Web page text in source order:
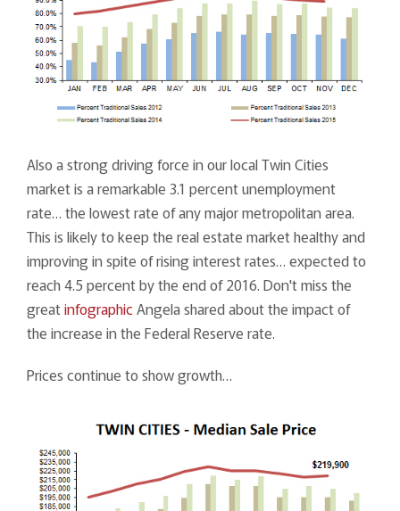
Also a strong driving force in our local Twin Cities
market is a remarkable 3.1 percent unemployment
rate… the lowest rate of any major metropolitan area.
This is likely to keep the real estate market healthy and
improving in spite of rising interest rates… expected to
reach 4.5 percent by the end of 2016. Don't miss the
greatinfographicAngela shared about the impact of
the increase in the Federal Reserve rate.
Prices continue to show growth…